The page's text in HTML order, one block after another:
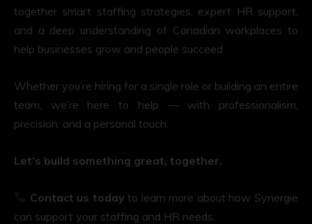
together smart staffing strategies, expert HR support,
and a deep understanding of Canadian workplaces to
help businesses grow and people succeed.
Whether you’re hiring for a single role or building an entire
team, we’re here to help — with professionalism,
precision, and a personal touch.
Let’s build something great, together.
Contact us today to learn more about how Synergie
can support your staffing and HR needs.